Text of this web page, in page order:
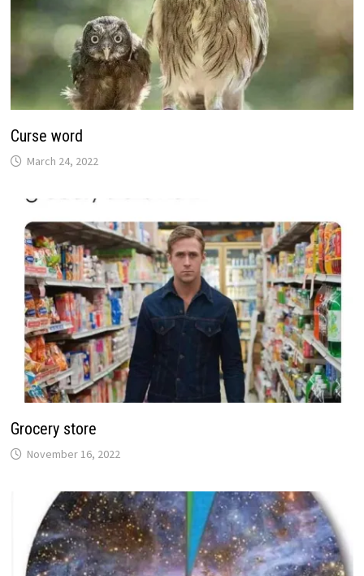
Curse word
March 24, 2022
Grocery store
November 16, 2022